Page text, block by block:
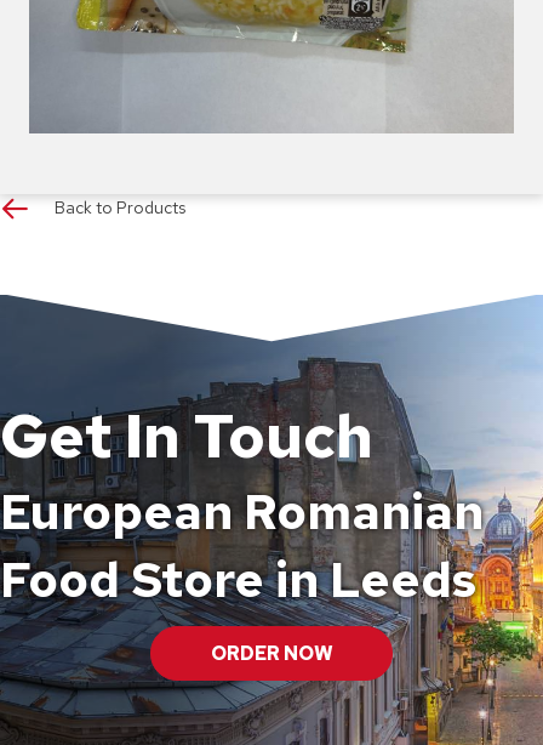
Back to Products
Get In Touch
European Romanian
Food Store in Leeds
ORDER NOW